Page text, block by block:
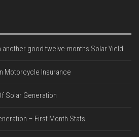
another good twelve-months Solar Yield
Motorcycle Insurance
Solar Generation
– First Month Stats